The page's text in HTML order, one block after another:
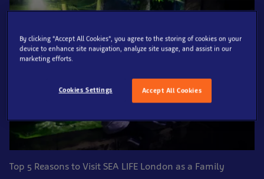
Top 5 Reasons to Visit SEA LIFE London as a Family
By clicking “Accept All Cookies”, you agree to the storing of cookies on your
device to enhance site navigation, analyze site usage, and assist in our
marketing efforts.
Accept All Cookies
Cookies Settings